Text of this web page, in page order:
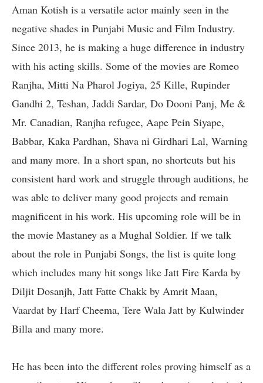
Aman Kotish is a versatile actor mainly seen in the
negative shades in Punjabi Music and Film Industry.
Since 2013, he is making a huge difference in industry
with his acting skills. Some of the movies are Romeo
Ranjha, Mitti Na Pharol Jogiya, 25 Kille, Rupinder
Gandhi 2, Teshan, Jaddi Sardar, Do Dooni Panj, Me &
Mr. Canadian, Ranjha refugee, Aape Pein Siyape,
Babbar, Kaka Pardhan, Shava ni Girdhari Lal, Warning
and many more. In a short span, no shortcuts but his
consistent hard work and struggle through auditions, he
was able to deliver many good projects and remain
magnificent in his work. His upcoming role will be in
the movie Mastaney as a Mughal Soldier. If we talk
about the role in Punjabi Songs, the list is quite long
which includes many hit songs like Jatt Fire Karda by
Diljit Dosanjh, Jatt Fatte Chakk by Amrit Maan,
Vaardat by Harf Cheema, Tere Wala Jatt by Kulwinder
Billa and many more.
He has been into the different roles proving himself as a